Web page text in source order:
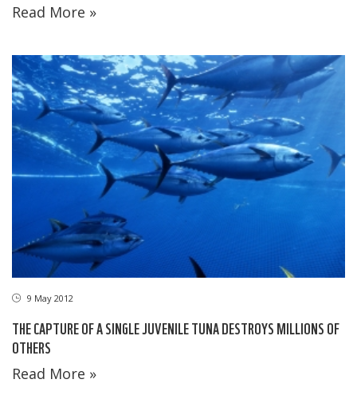
Read More »
9 May 2012
THE CAPTURE OF A SINGLE JUVENILE TUNA DESTROYS MILLIONS OF
OTHERS
Read More »